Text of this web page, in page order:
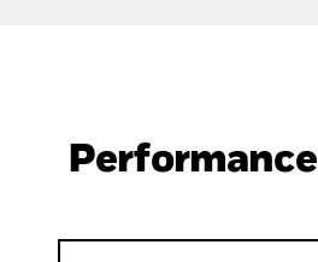
Performance